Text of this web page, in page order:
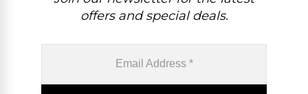
offers and special deals.